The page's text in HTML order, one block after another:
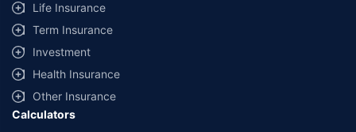
Life Insurance
Term Insurance
Investment
Health Insurance
Other Insurance
Calculators